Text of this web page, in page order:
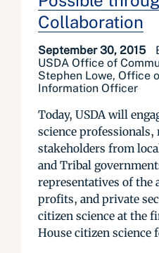
Collaboration
September 30, 2015
USDA Office of
Stephen Lowe, Office
Information Officer
Today, USDA will
science professionals,
stakeholders from
and Tribal
representatives of the
profits, and private
citizen science at the
House citizen science